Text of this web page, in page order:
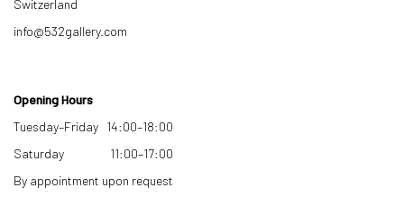
Switzerland
info@532gallery.com
Opening Hours
Tuesday–Friday 14:00–18:00
Saturday 11:00–17:00
By appointment upon request